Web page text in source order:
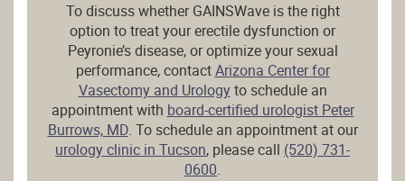
To discuss whether GAINSWave is the right
option to treat your erectile dysfunction or
Peyronie’s disease, or optimize your sexual
performance, contactArizona Center for
Vasectomy and Urologyto schedule an
appointment with board-certified urologist Peter
Burrows, MD. To schedule an appointment at our
urology clinic in Tucson, please call (520) 731-
0600.